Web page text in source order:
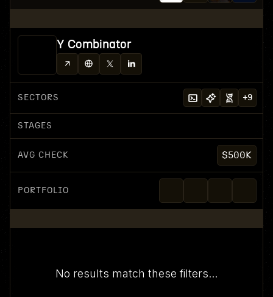
Y Combinator
SECTORS +9
STAGES
AVG CHECK $500K
PORTFOLIO
No results match these filters...